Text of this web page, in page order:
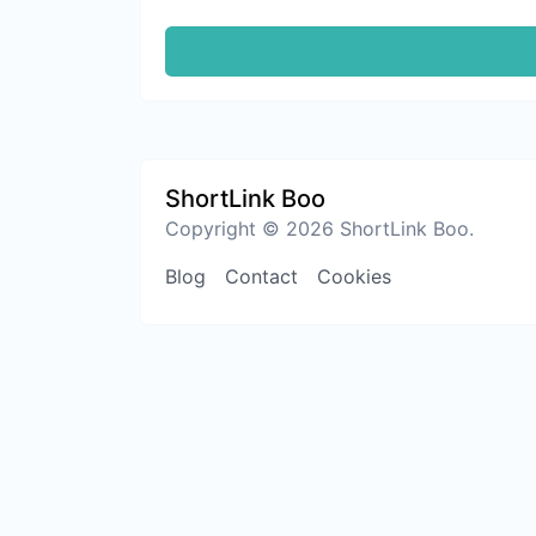
ShortLink Boo
Copyright © 2026 ShortLink Boo.
Blog
Contact Cookies